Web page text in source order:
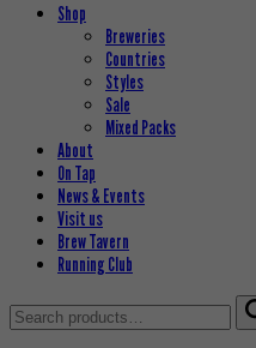
Shop
Breweries
Countries
Styles
Sale
Mixed Packs
About
On Tap
News & Events
Visit us
Brew Tavern
Running Club
Search
for: